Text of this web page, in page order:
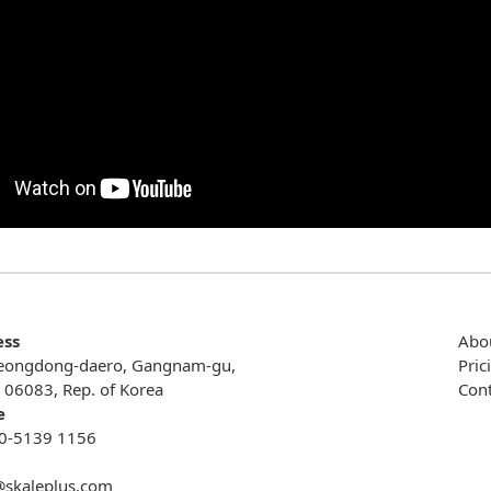
daero, Gangnam-gu,
06083, Rep. of Korea
5139 1156